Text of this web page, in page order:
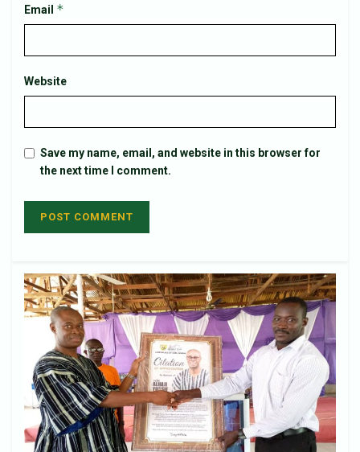
Email *
Website
Save my name, email, and website in this browser for
the next time I comment.